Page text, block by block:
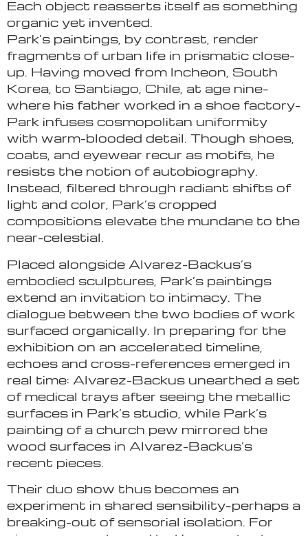
Each object reasserts itself as something
organic yet invented.
Park’s paintings, by contrast, render
fragments of urban life in prismatic close-
up. Having moved from Incheon, South
Korea, to Santiago, Chile, at age nine–
where his father worked in a shoe factory–
Park infuses cosmopolitan uniformity
with warm-blooded detail. Though shoes,
coats, and eyewear recur as motifs, he
resists the notion of autobiography.
Instead, filtered through radiant shifts of
light and color, Park’s cropped
compositions elevate the mundane to the
near-celestial.
Placed alongside Alvarez-Backus’s
embodied sculptures, Park’s paintings
extend an invitation to intimacy. The
dialogue between the two bodies of work
surfaced organically. In preparing for the
exhibition on an accelerated timeline,
echoes and cross-references emerged in
real time: Alvarez-Backus unearthed a set
of medical trays after seeing the metallic
surfaces in Park’s studio, while Park’s
painting of a church pew mirrored the
wood surfaces in Alvarez-Backus’s
recent pieces.
Their duo show thus becomes an
experiment in shared sensibility–perhaps a
breaking-out of sensorial isolation. For